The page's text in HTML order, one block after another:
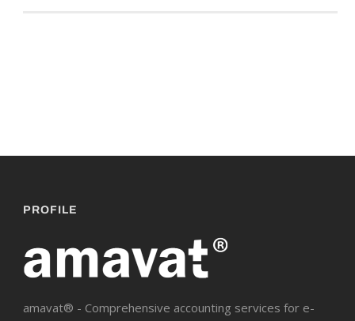
PROFILE
amavat® - Comprehensive accounting services for e-